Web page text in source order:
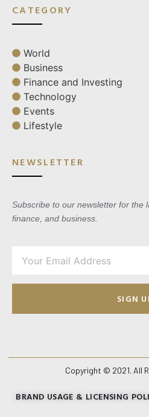
CATEGORY
World
Business
Finance and Investing
Technology
Events
Lifestyle
NEWSLETTER
Subscribe to our newsletter for the
finance, and business.
SIGN
Copyright © 2021. All
BRAND USAGE & LICENSING